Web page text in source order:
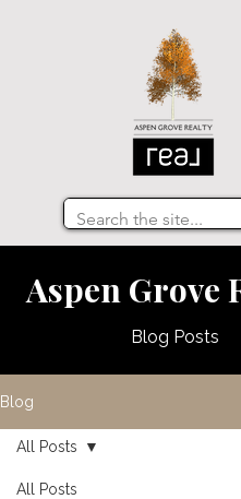
Aspen Grove
Blog Posts
Blog
All Posts
All Posts